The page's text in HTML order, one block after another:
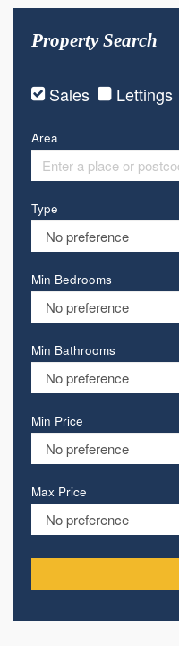
Property Search
Sales Lettings
Area
Type
Min Bedrooms
Min Bathrooms
Min Price
Max Price